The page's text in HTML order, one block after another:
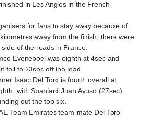
in Les Angles in the French
for fans to stay away because of
away from the finish, there were
of the roads in France.
Evenepoel was eighth at 4sec and
fell to 23sec off the lead.
Isaac Del Toro is fourth overall at
with Spaniard Juan Ayuso (27sec)
out the top six.
Team Emirates team-mate Del Toro